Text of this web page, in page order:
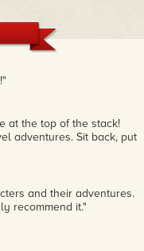
at the top of the stack!
adventures. Sit back, put
and their adventures.
recommend it."